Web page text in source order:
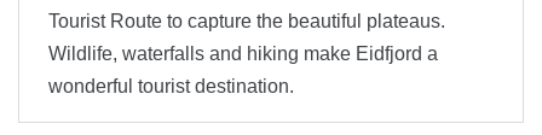
Tourist Route to capture the beautiful plateaus.
Wildlife, waterfalls and hiking make Eidfjord a
wonderful tourist destination.